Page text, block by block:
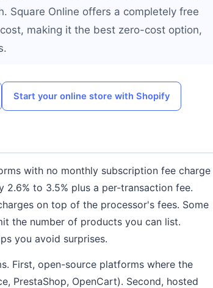
Square Online offers a completely free
making it the best zero-cost option,
Start your online store with Shopify
with no monthly subscription fee charge
to 3.5% plus a per-transaction fee.
on top of the processor's fees. Some
the number of products you can list.
you avoid surprises.
First, open-source platforms where the
PrestaShop, OpenCart). Second, hosted